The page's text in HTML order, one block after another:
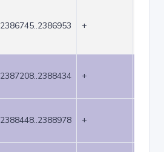
2386745..2386953 +
2387208..2388434 +
2388448..2388978 +